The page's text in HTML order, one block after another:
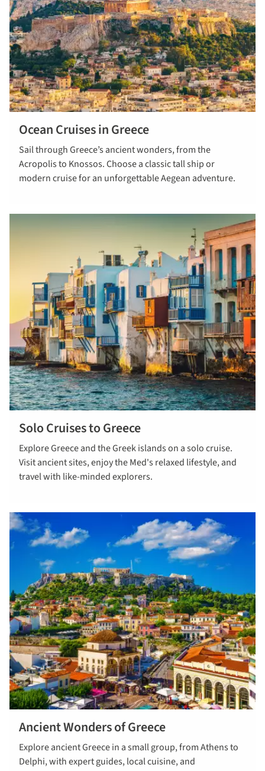
Ocean Cruises in Greece
Sail through Greece’s ancient wonders, from the
Acropolis to Knossos. Choose a classic tall ship or
modern cruise for an unforgettable Aegean adventure.
read more
Solo Cruises to Greece
Explore Greece and the Greek islands on a solo cruise.
Visit ancient sites, enjoy the Med's relaxed lifestyle, and
travel with like-minded explorers.
read more
Ancient Wonders of Greece
Explore ancient Greece in a small group, from Athens to
Delphi, with expert guides, local cuisine, and
/escorted-
tours/archived-
ancient-